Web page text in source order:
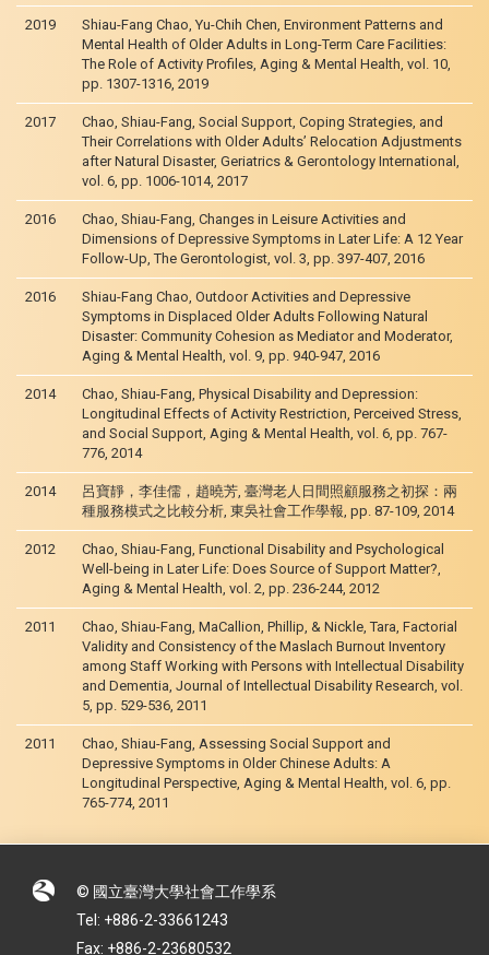
2019
Shiau-Fang Chao, Yu-Chih Chen, Environment Patterns and
Mental Health of Older Adults in Long-Term Care Facilities:
The Role of Activity Profiles, Aging & Mental Health, vol. 10,
pp. 1307-1316, 2019
2017
Chao, Shiau-Fang, Social Support, Coping Strategies, and
Their Correlations with Older Adults’ Relocation Adjustments
after Natural Disaster, Geriatrics & Gerontology International,
vol. 6, pp. 1006-1014, 2017
2016
Chao, Shiau-Fang, Changes in Leisure Activities and
Dimensions of Depressive Symptoms in Later Life: A 12 Year
Follow-Up, The Gerontologist, vol. 3, pp. 397-407, 2016
2016
Shiau-Fang Chao, Outdoor Activities and Depressive
Symptoms in Displaced Older Adults Following Natural
Disaster: Community Cohesion as Mediator and Moderator,
Aging & Mental Health, vol. 9, pp. 940-947, 2016
2014
Chao, Shiau-Fang, Physical Disability and Depression:
Longitudinal Effects of Activity Restriction, Perceived Stress,
and Social Support, Aging & Mental Health, vol. 6, pp. 767-
776, 2014
2014
呂寶靜，李佳儒，趙曉芳, 臺灣老人日間照顧服務之初探：兩
種服務模式之比較分析, 東吳社會工作學報, pp. 87-109, 2014
2012
Chao, Shiau-Fang, Functional Disability and Psychological
Well-being in Later Life: Does Source of Support Matter?,
Aging & Mental Health, vol. 2, pp. 236-244, 2012
2011
Chao, Shiau-Fang, MaCallion, Phillip, & Nickle, Tara, Factorial
Validity and Consistency of the Maslach Burnout Inventory
among Staff Working with Persons with Intellectual Disability
and Dementia, Journal of Intellectual Disability Research, vol.
5, pp. 529-536, 2011
2011
Chao, Shiau-Fang, Assessing Social Support and
Depressive Symptoms in Older Chinese Adults: A
Longitudinal Perspective, Aging & Mental Health, vol. 6, pp.
765-774, 2011
© 國立臺灣大學社會工作學系
Tel: +886-2-33661243
Fax: +886-2-23680532